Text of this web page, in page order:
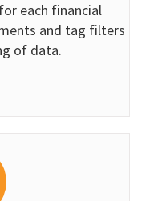
each financial
and tag filters
of data.